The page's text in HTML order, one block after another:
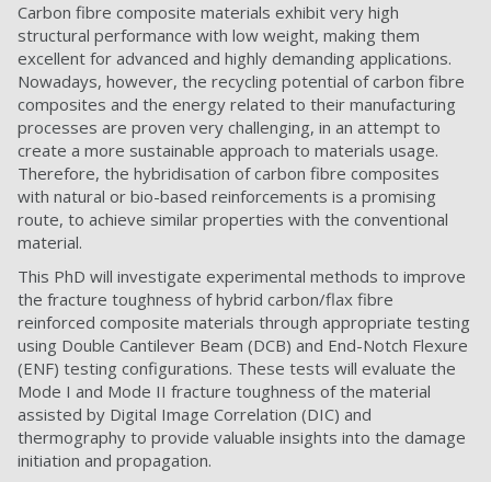
Carbon fibre composite materials exhibit very high
structural performance with low weight, making them
excellent for advanced and highly demanding applications.
Nowadays, however, the recycling potential of carbon fibre
composites and the energy related to their manufacturing
processes are proven very challenging, in an attempt to
create a more sustainable approach to materials usage.
Therefore, the hybridisation of carbon fibre composites
with natural or bio-based reinforcements is a promising
route, to achieve similar properties with the conventional
material.
This PhD will investigate experimental methods to improve
the fracture toughness of hybrid carbon/flax fibre
reinforced composite materials through appropriate testing
using Double Cantilever Beam (DCB) and End-Notch Flexure
(ENF) testing configurations. These tests will evaluate the
Mode I and Mode II fracture toughness of the material
assisted by Digital Image Correlation (DIC) and
thermography to provide valuable insights into the damage
initiation and propagation.